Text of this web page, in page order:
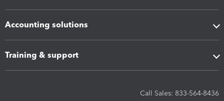
Accounting solutions
Training & support
Call Sales: 833-564-8436